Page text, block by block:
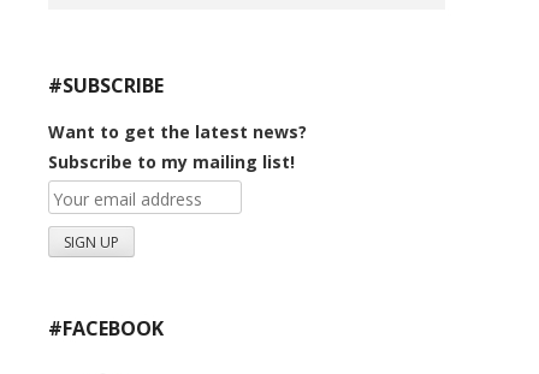
#SUBSCRIBE
Want to get the latest news?
Subscribe to my mailing list!
#FACEBOOK